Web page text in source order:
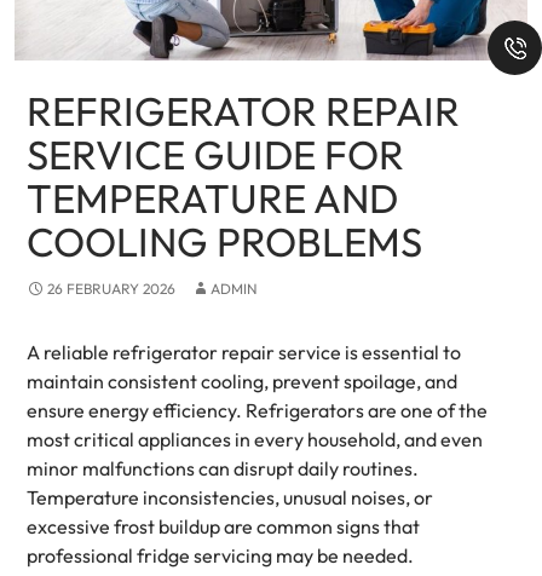
REFRIGERATOR REPAIR
SERVICE GUIDE FOR
TEMPERATURE AND
COOLING PROBLEMS
26 FEBRUARY 2026 ADMIN
A reliable refrigerator repair service is essential to
maintain consistent cooling, prevent spoilage, and
ensure energy efficiency. Refrigerators are one of the
most critical appliances in every household, and even
minor malfunctions can disrupt daily routines.
Temperature inconsistencies, unusual noises, or
excessive frost buildup are common signs that
professional fridge servicing may be needed.